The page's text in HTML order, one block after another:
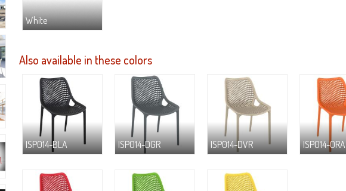
White
Also available in these colors
ISP014-BLA ISP014-DGR ISP014-DVR ISP014-ORA